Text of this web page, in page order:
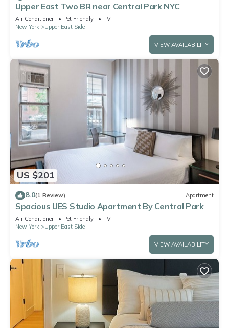
Upper East Two BR near Central Park NYC
Air Conditioner Pet Friendly
TV
New York
Upper East Side
VIEW AVAILABILITY
US $201
8.0(1 Review) Apartment
Spacious UES Studio Apartment By Central Park
Air Conditioner Pet Friendly
TV
New York
Upper East Side
VIEW AVAILABILITY